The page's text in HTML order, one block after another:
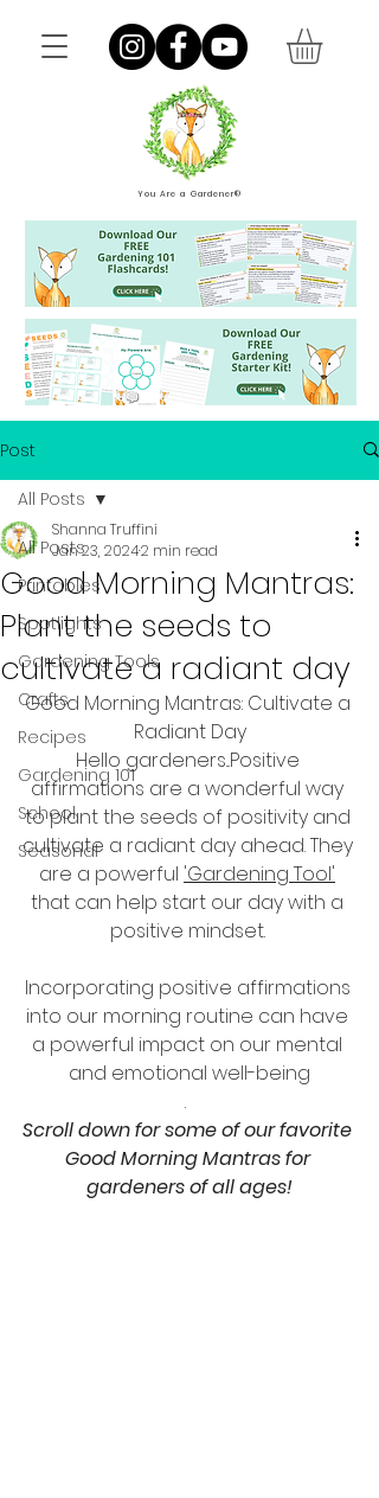
You Are a Gardener®
Post
All Posts
Printables
Spotlights
Gardening Tools
Crafts
Recipes
Gardening 101
School
Seasonal
All Posts
Good Morning Mantras:
Plant the seeds to
cultivate a radiant day
Shanna Truffini
Jan 23, 20242 min read
Good Morning Mantras: Cultivate a
Radiant Day
Hello gardeners...Positive
affirmations are a wonderful way
to plant the seeds of positivity and
cultivate a radiant day ahead. They
are a powerful 'Gardening Tool'
that can help start our day with a
positive mindset.
Incorporating positive affirmations
into our morning routine can have
a powerful impact on our mental
and emotional well-being
.
Scroll down for some of our favorite
Good Morning Mantras for
gardeners of all ages!